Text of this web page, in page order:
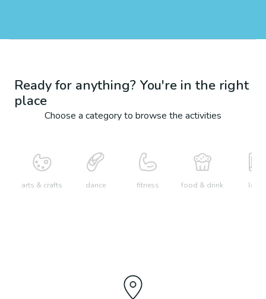
Ready for anything? You're in the right
place
Choose a category to browse the activities
arts & crafts dance fitness food & drink learn